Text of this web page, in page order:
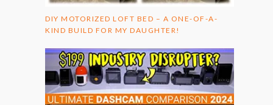
DIY MOTORIZED LOFT BED – A ONE-OF-A-
KIND BUILD FOR MY DAUGHTER!